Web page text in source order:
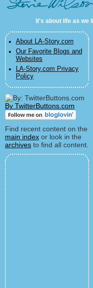
LA-
It's about life as we
About LA-Story.com
Our Favorite Blogs and
Websites
LA-Story.com Privacy
Policy
By TwitterButtons.com
Find recent content on the
main index or look in the
archives to find all content.